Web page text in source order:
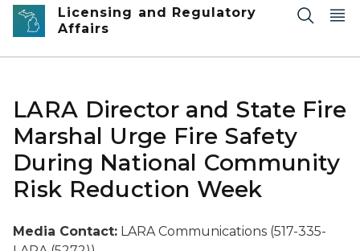
Licensing and Regulatory
Affairs
LARA Director and State Fire
Marshal Urge Fire Safety
During National Community
Risk Reduction Week
Media Contact: LARA Communications (517-335-